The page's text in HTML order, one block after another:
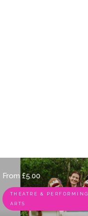
From £5.00
THEATRE & PERFORMING
ARTS